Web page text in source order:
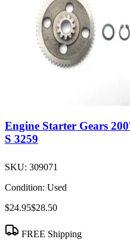
Engine Starter Gears
S 3259
SKU: 309071
Condition: Used
$24.95$28.50
FREE Shipping